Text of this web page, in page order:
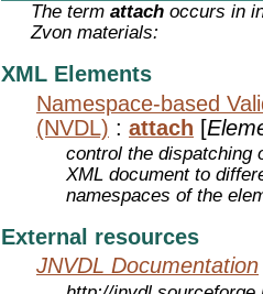
The termattach occurs in
Zvon materials:
XML Elements
Namespace-based
(NVDL) : attach [
control the dispatching
XML document to
namespaces of the
External resources
JNVDL Documentation